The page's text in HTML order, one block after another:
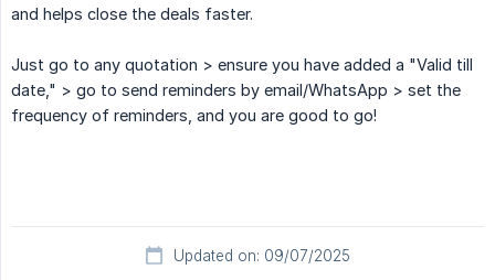
and helps close the deals faster.
Just go to any quotation > ensure you have added a "Valid till
date," > go to send reminders by email/WhatsApp > set the
frequency of reminders, and you are good to go!
Updated on: 09/07/2025